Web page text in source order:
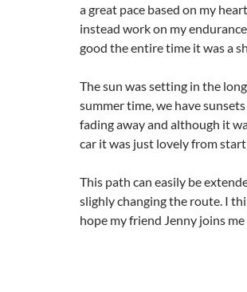
a great pace based on my
instead work on my
good the entire time it was a
The sun was setting in the
summer time, we have
fading away and although it
car it was just lovely from
This path can easily be
slighly changing the route. I
hope my friend Jenny joins